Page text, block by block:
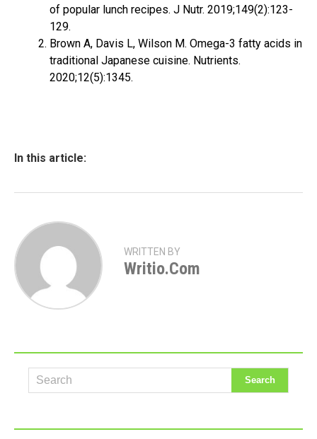
of popular lunch recipes. J Nutr. 2019;149(2):123-
129.
Brown A, Davis L, Wilson M. Omega-3 fatty acids in
traditional Japanese cuisine. Nutrients.
2020;12(5):1345.
In this article:
WRITTEN BY
Writio.com